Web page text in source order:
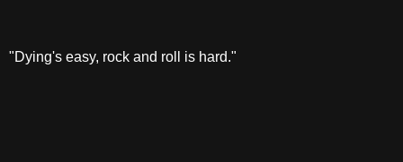
"Dying's easy, rock and roll is hard."